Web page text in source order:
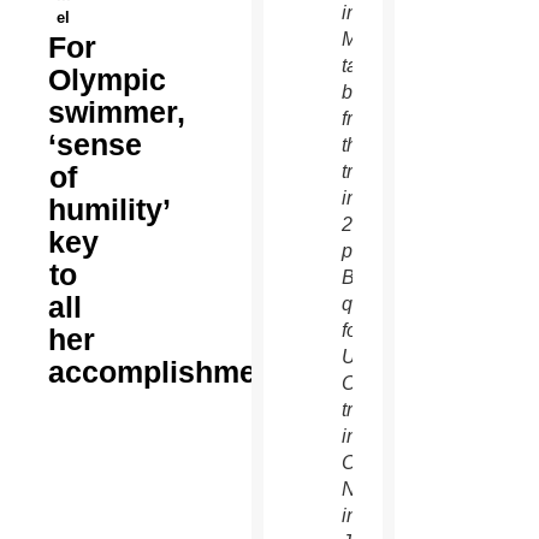
el
For
Olympic
swimmer,
‘sense
of
humility’
key
to
all
her
accomplishments
in
Manhattan,
take a
break
from
their
training
in this
2010
photograph.
Both
qualified
for the
U.S.
Olympic
trials
in
Omaha,
Neb.,
in